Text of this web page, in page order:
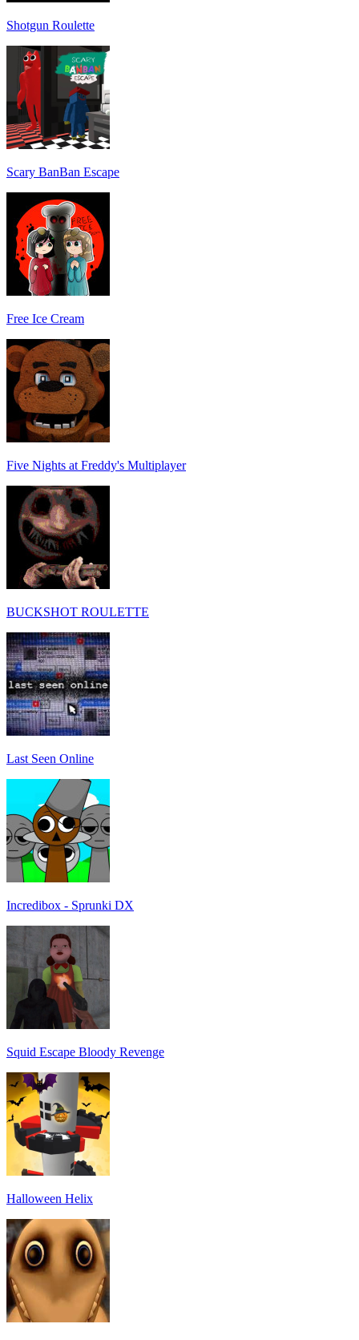
Shotgun Roulette
Scary BanBan Escape
Free Ice Cream
Five Nights at Freddy's Multiplayer
BUCKSHOT ROULETTE
Last Seen Online
Incredibox - Sprunki DX
Squid Escape Bloody Revenge
Halloween Helix